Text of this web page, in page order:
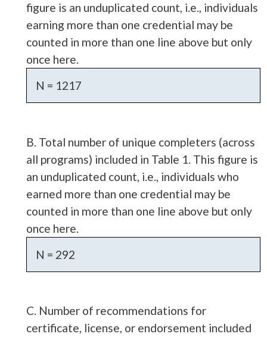
figure is an unduplicated count, i.e., individuals
earning more than one credential may be
counted in more than one line above but only
once here.
N = 1217
B. Total number of unique completers (across
all programs) included in Table 1. This figure is
an unduplicated count, i.e., individuals who
earned more than one credential may be
counted in more than one line above but only
once here.
N = 292
C. Number of recommendations for
certificate, license, or endorsement included